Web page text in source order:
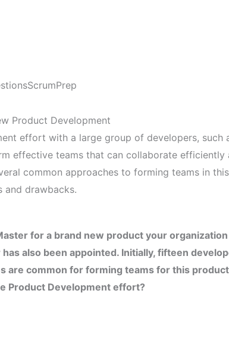
ScrumPrep
Product Development
effort with a large group of developers, such
effective teams that can collaborate efficiently
common approaches to forming teams in this
and drawbacks.
for a brand new product your
also been appointed. Initially, fifteen
are common for forming teams for this
Product Development effort?